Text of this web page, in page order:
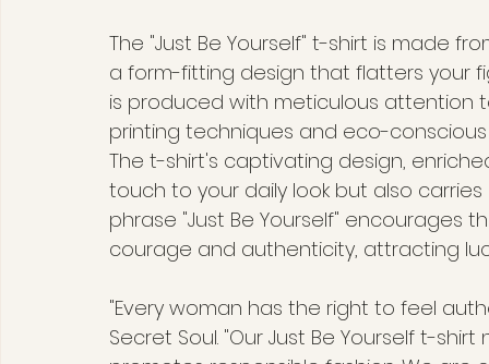
The "Just Be Yourself" t-shirt is made
a form-fitting design that flatters your
is produced with meticulous attention
printing techniques and eco-
The t-shirt's captivating design,
touch to your daily look but also
phrase "Just Be Yourself" encourages
courage and authenticity, attracting
"Every woman has the right to feel
Secret Soul. "Our Just Be Yourself t-